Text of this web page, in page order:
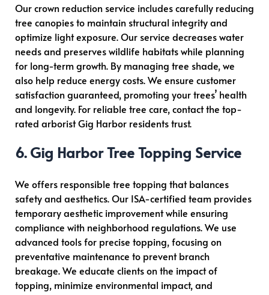
Our crown reduction service includes carefully reducing
tree canopies to maintain structural integrity and
optimize light exposure. Our service decreases water
needs and preserves wildlife habitats while planning
for long-term growth. By managing tree shade, we
also help reduce energy costs. We ensure customer
satisfaction guaranteed, promoting your trees’ health
and longevity. For reliable tree care, contact the top-
rated arborist Gig Harbor residents trust.
6. Gig Harbor Tree Topping Service
We offers responsible tree topping that balances
safety and aesthetics. Our ISA-certified team provides
temporary aesthetic improvement while ensuring
compliance with neighborhood regulations. We use
advanced tools for precise topping, focusing on
preventative maintenance to prevent branch
breakage. We educate clients on the impact of
topping, minimize environmental impact, and